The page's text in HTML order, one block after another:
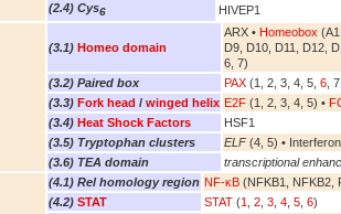
(2.4) Cys6 HIVEP1
(3.1) Homeo domain
ARX • Homeobox
D9, D10, D11, D12,
6, 7)
(3.2) Paired box
PAX (1, 2, 3, 4, 5, 6 ,
(3.3) Fork head / winged helix E2F (1, 2, 3, 4, 5) •
(3.4) Heat Shock Factors
HSF1
(3.5) Tryptophan clusters
ELF(4, 5) •
(3.6) TEA domain
transcriptional
(4.1) Rel homology region NF-κB (NFKB1, NFKB2,
(4.2) STAT STAT (1 2 3 4 5 6)